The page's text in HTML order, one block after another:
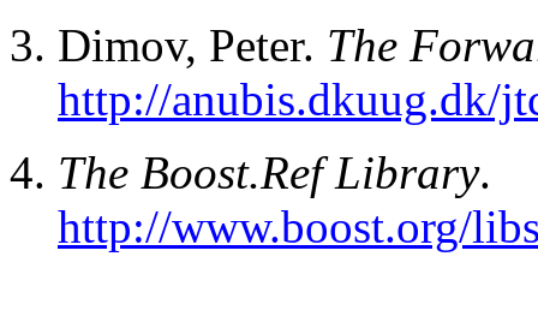
Dimov, Peter. The
http://anubis.dkuug.dk/
The Boost.Ref Library.
http://www.boost.org/